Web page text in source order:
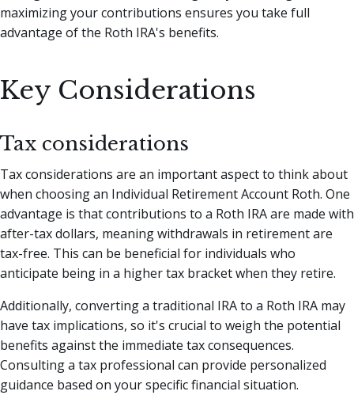
maximizing your contributions ensures you take full
advantage of the Roth IRA's benefits.
Key Considerations
Tax considerations
Tax considerations are an important aspect to think about
when choosing an Individual Retirement Account Roth. One
advantage is that contributions to a Roth IRA are made with
after-tax dollars, meaning withdrawals in retirement are
tax-free. This can be beneficial for individuals who
anticipate being in a higher tax bracket when they retire.
Additionally, converting a traditional IRA to a Roth IRA may
have tax implications, so it's crucial to weigh the potential
benefits against the immediate tax consequences.
Consulting a tax professional can provide personalized
guidance based on your specific financial situation.